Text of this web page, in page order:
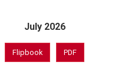
July 2026
Flipbook PDF